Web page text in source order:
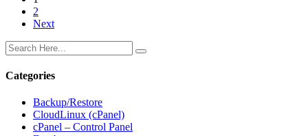
2
Next
Categories
Backup/Restore
CloudLinux (cPanel)
cPanel – Control Panel